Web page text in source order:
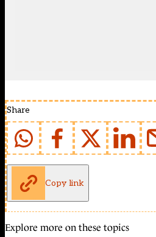
Share
Copy link
Explore more on these topics